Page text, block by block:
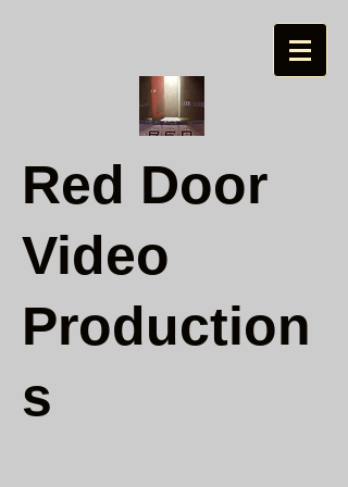
Red Door
Video
Production
s